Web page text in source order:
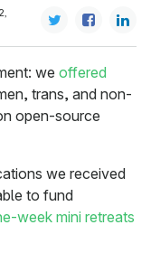
we offered
trans, and non-
open-source
we received
to fund
week mini retreats